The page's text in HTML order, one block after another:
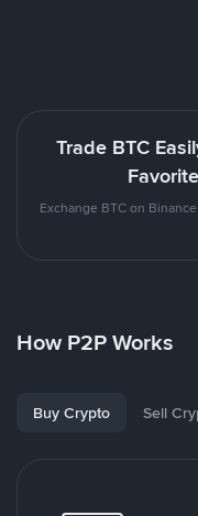
Trade BTC
Exchange BTC on
How P2P Works
Buy Crypto Sell